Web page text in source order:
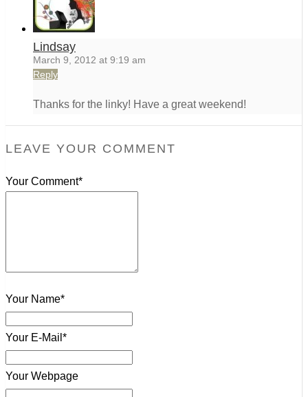
Lindsay
March 9, 2012 at 9:19 am
Reply
Thanks for the linky! Have a great weekend!
LEAVE YOUR COMMENT
Your Comment*
Your Name*
Your E-Mail*
Your Webpage